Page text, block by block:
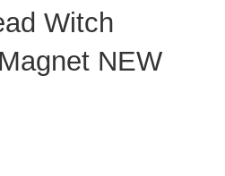
Witch
NEW